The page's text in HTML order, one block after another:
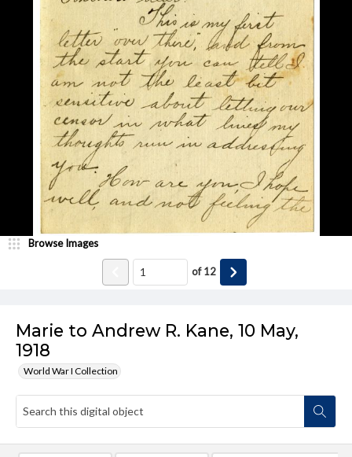
Marie to Andrew R. Kane, 10 May,
1918
World War I Collection
Browse Images
of12